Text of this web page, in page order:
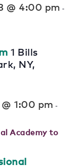
@ 4:00 pm -
1 Bills
NY,
1:00 pm -
Academy to